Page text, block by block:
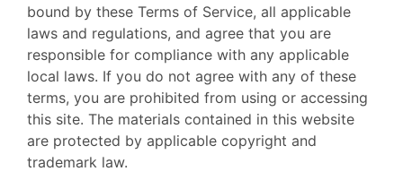
bound by these Terms of Service, all applicable
laws and regulations, and agree that you are
responsible for compliance with any applicable
local laws. If you do not agree with any of these
terms, you are prohibited from using or accessing
this site. The materials contained in this website
are protected by applicable copyright and
trademark law.